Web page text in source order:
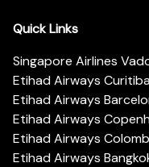
Quick Links
Singapore Airlines
Etihad Airways
Etihad Airways
Etihad Airways
Etihad Airways
Etihad Airways